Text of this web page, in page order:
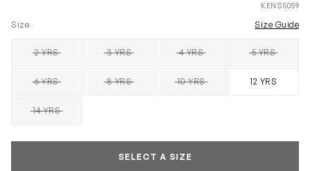
KENS5059
Size Size Guide
2 YRSSOLD OUT 3 YRSSOLD OUT 4 YRSSOLD OUT 5 YRSSOLD OUT
6 YRSSOLD OUT 8 YRSSOLD OUT 10 YRSSOLD OUT 12 YRS
14 YRSSOLD OUT
SELECT A SIZE